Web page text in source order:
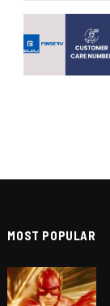
MOST POPULAR